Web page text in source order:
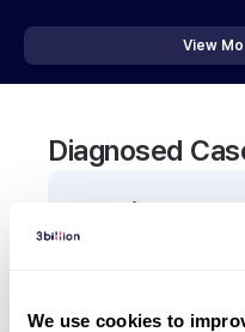
We use cookies to
View
Diagnosed
0Patient
There are no